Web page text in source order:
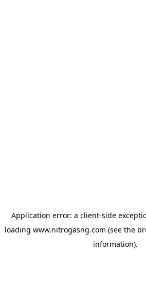
Application error: a client-side
loading www.nitrogasng.com (see the
information).